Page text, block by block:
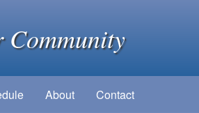
Community
About Contact